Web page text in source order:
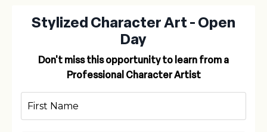
Stylized Character Art - Open
Day
Don't miss this opportunity to learn from a
Professional Character Artist